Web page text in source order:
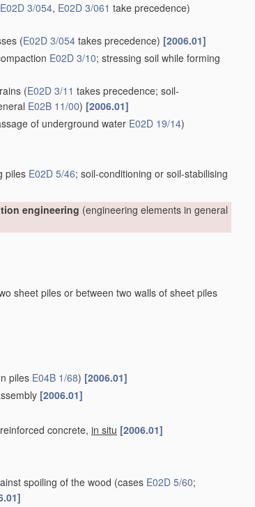
E02D 3/054, E02D 3/061 take precedence)
(E02D 3/054 takes precedence) [2006.01]
E02D 3/10; stressing soil while forming
(E02D 3/11 takes precedence; soil-
E02B 11/00) [2006.01]
of underground water E02D 19/14)
piles E02D 5/46; soil-conditioning or soil-stabilising
engineering (engineering elements in general
sheet piles or between two walls of sheet piles
piles E04B 1/68) [2006.01]
[2006.01]
concrete, in situ [2006.01]
spoiling of the wood (cases E02D 5/60;